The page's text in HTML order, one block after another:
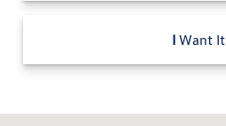
I Want It